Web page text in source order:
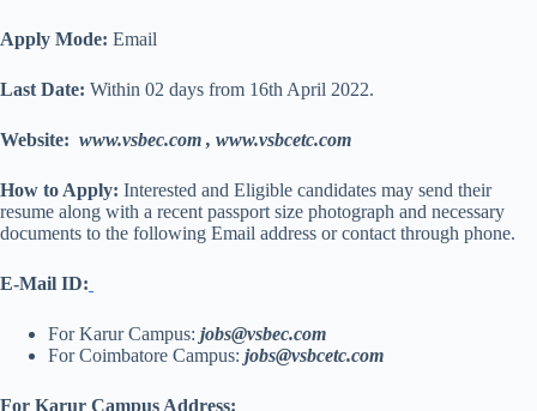
Apply Mode: Email
Last Date: Within 02 days from 16th April 2022.
Website: www.vsbec.com , www.vsbcetc.com
How to Apply: Interested and Eligible candidates may send their
resume along with a recent passport size photograph and necessary
documents to the following Email address or contact through phone.
E-Mail ID:
For Karur Campus: jobs@vsbec.com
For Coimbatore Campus: jobs@vsbcetc.com
For Karur Campus Address: